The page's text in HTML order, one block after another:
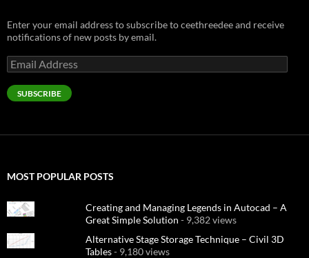
Enter your email address to subscribe to ceethreedee and receive
notifications of new posts by email.
Email
Address
SUBSCRIBE
MOST POPULAR POSTS
Creating and Managing Legends in Autocad – A
Great Simple Solution - 9,382 views
Alternative Stage Storage Technique – Civil 3D
Tables- 9,180 views